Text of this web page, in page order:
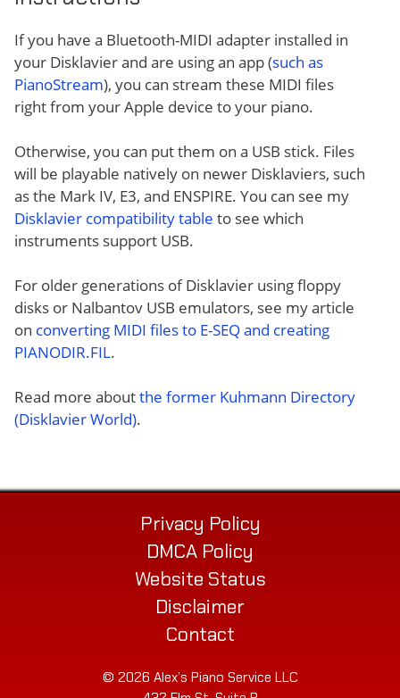
If you have a Bluetooth-MIDI adapter installed in
your Disklavier and are using an app (such as
PianoStream), you can stream these MIDI files
right from your Apple device to your piano.
Otherwise, you can put them on a USB stick. Files
will be playable natively on newer Disklaviers, such
as the Mark IV, E3, and ENSPIRE. You can see my
Disklavier compatibility table to see which
instruments support USB.
For older generations of Disklavier using floppy
disks or Nalbantov USB emulators, see my article
on converting MIDI files to E-SEQ and creating
PIANODIR.FIL.
Read more aboutthe former Kuhmann Directory
(Disklavier World).
Privacy Policy
DMCA Policy
Website Status
Disclaimer
Contact
© 2026 Alex’s Piano Service LLC